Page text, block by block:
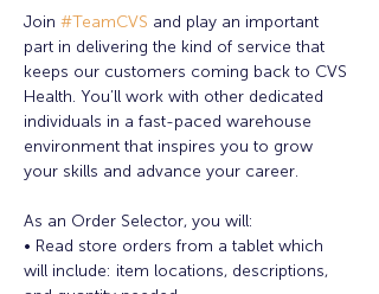
Join #TeamCVS and play an important
part in delivering the kind of service that
keeps our customers coming back to CVS
Health. You’ll work with other dedicated
individuals in a fast-paced warehouse
environment that inspires you to grow
your skills and advance your career.
As an Order Selector, you will:
• Read store orders from a tablet which
will include: item locations, descriptions,